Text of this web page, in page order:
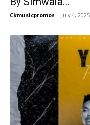
Ckmusicpromos - July 4, 2025